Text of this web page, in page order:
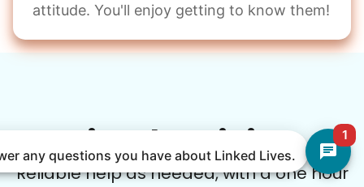
1
any questions you have about Linked Lives.
attitude. You'll enjoy getting to know them!
Simple Pricing
Reliable help as needed, with a one hour